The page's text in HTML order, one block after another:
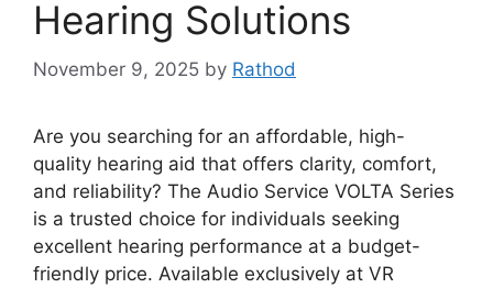
Hearing Solutions
November 9, 2025 by Rathod
Are you searching for an affordable, high-
quality hearing aid that offers clarity, comfort,
and reliability? The Audio Service VOLTA Series
is a trusted choice for individuals seeking
excellent hearing performance at a budget-
friendly price. Available exclusively at VR